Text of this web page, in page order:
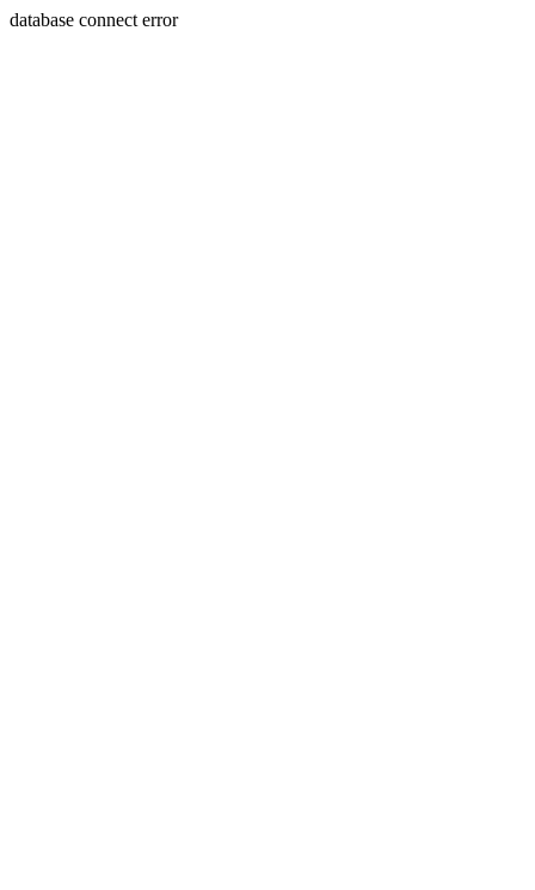
database connect error